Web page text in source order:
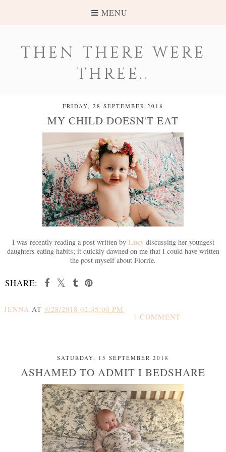
MENU
THEN THERE WERE
THREE..
FRIDAY, 28 SEPTEMBER 2018
MY CHILD DOESN'T EAT
I was recently reading a post written by Lucydiscussing her youngest
daughters eating habits; it quickly dawned on me that I could have written
the post myself about Florrie.
SHARE:
JENNA AT 9/28/2018 02:35:00 PM
1 COMMENT
SATURDAY, 15 SEPTEMBER 2018
ASHAMED TO ADMIT I BEDSHARE